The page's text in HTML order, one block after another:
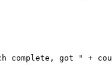
complete, got " +